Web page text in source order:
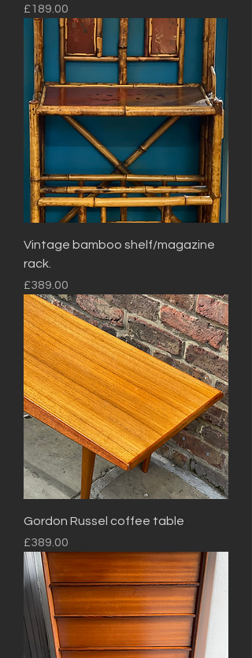
Price
£189.00
Vintage bamboo shelf/magazine
rack.
Price
£389.00
Gordon Russel coffee table
Price
£389.00